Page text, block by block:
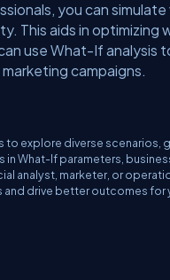
you can
This aids in optimizing
use What-If
campaigns.
to explore diverse
What-If parameters,
analyst, marketer, or
drive better outcomes